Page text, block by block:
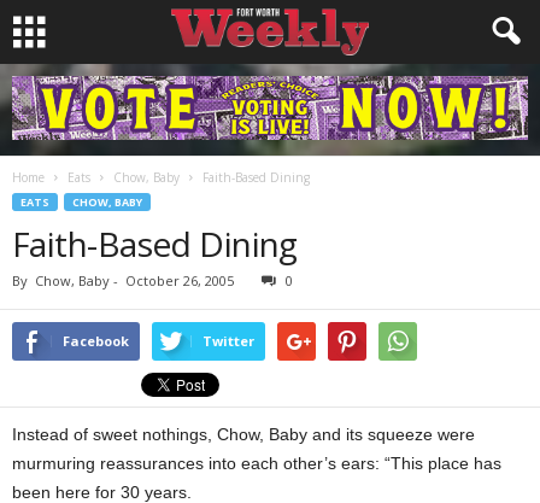
Home Eats Chow, Baby Faith-Based Dining
EATS CHOW, BABY
Faith-Based Dining
By Chow, Baby - October 26, 2005 0
Facebook Twitter
Instead of sweet nothings, Chow, Baby and its squeeze were
murmuring reassurances into each other’s ears: “This place has
been here for 30 years.